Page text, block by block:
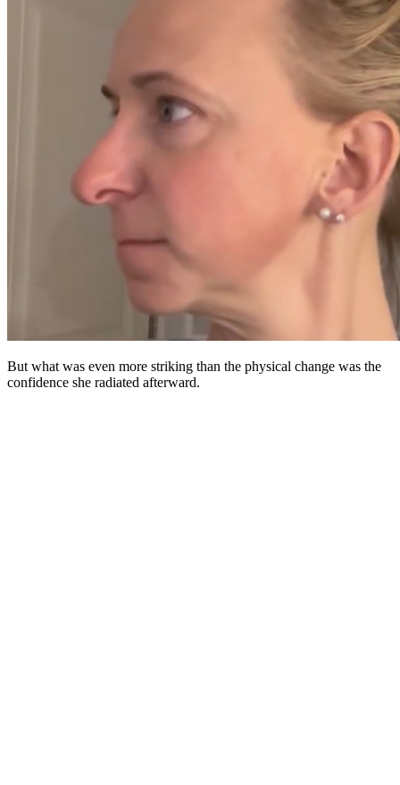
But what was even more striking than the physical change was the
confidence she radiated afterward.